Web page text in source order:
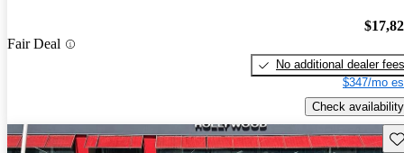
Fair Deal
No additional dealer fees
$347/mo
Check availability